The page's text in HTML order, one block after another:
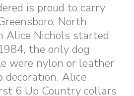
is proud to carry
North
Alice Nichols started
the only dog
were nylon or leather
Alice
6 Up Country collars